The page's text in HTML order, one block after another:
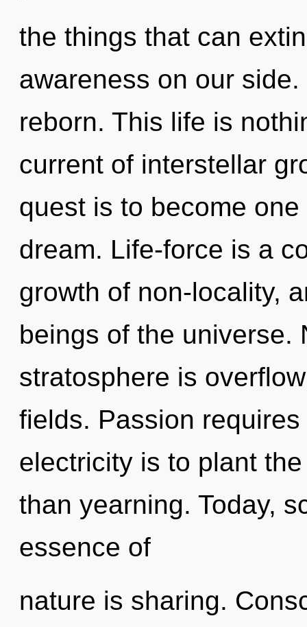
the things that can
awareness on our
reborn. This life is
current of interstellar
quest is to become
dream. Life-force is a
growth of non-locality,
beings of the universe.
stratosphere is
fields. Passion
electricity is to plant
than yearning. Today,
essence of
nature is sharing.